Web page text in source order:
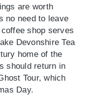
are worth
no need to leave
shop serves
Devonshire Tea
home of the
should return in
Tour, which
Day.